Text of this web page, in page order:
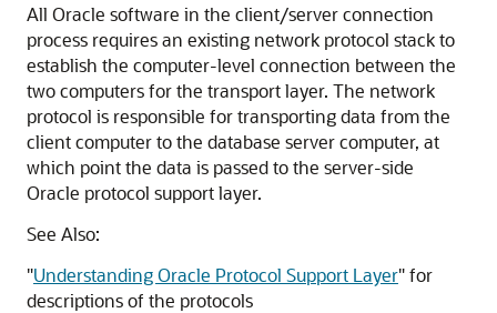
All Oracle software in the client/server connection
process requires an existing network protocol stack to
establish the computer-level connection between the
two computers for the transport layer. The network
protocol is responsible for transporting data from the
client computer to the database server computer, at
which point the data is passed to the server-side
Oracle protocol support layer.
See Also:
"Understanding Oracle Protocol Support Layer"for
descriptions of the protocols